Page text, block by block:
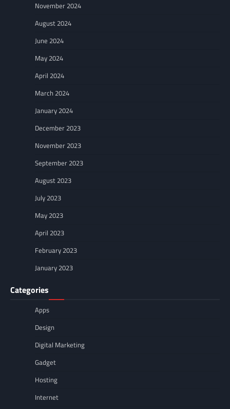
November 2024
August 2024
June 2024
May 2024
April 2024
March 2024
January 2024
December 2023
November 2023
September 2023
August 2023
July 2023
May 2023
April 2023
February 2023
January 2023
Categories
Apps
Design
Digital Marketing
Gadget
Hosting
Internet